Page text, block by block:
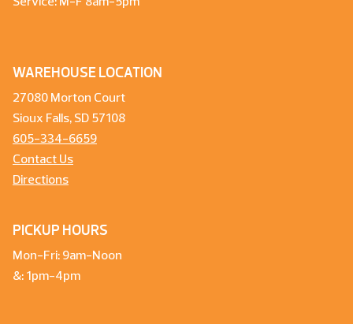
Service: M-F 8am-5pm
WAREHOUSE LOCATION
27080 Morton Court
Sioux Falls, SD 57108
605-334-6659
Contact Us
Directions
PICKUP HOURS
Mon-Fri: 9am-Noon
&: 1pm-4pm